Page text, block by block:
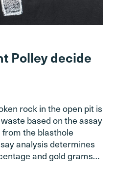
Polley decide
rock in the open pit is
based on the assay
the blasthole
analysis determines
and gold grams…